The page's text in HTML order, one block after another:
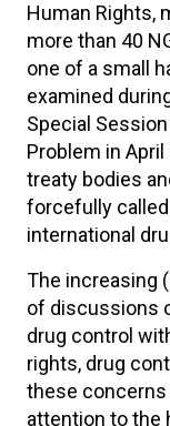
Human Rights,
more than 40
one of a small
examined
Special
Problem in
treaty bodies
forcefully
international
The increasing
of discussions
drug control
rights, drug
these concerns
attention to the